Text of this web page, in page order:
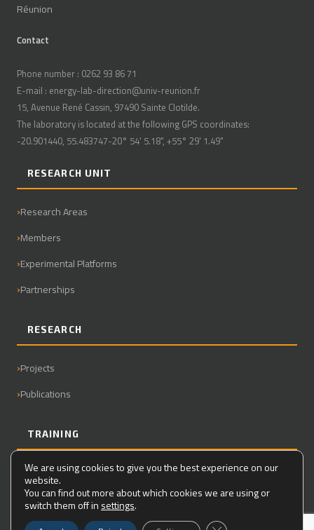
Réunion
Contact
Phone number : 0262 93 86 71
E-mail : energy-lab-direction@univ-reunion.fr
15, Avenue René Cassin, 97490 Sainte Clotilde.
The laboratory is located at the following GPS coordinates:
-20.901440, 55.483747-20° 54' 5.18", +55° 29' 1.49"
RESEARCH UNIT
Research Areas
Members
Experimental Platforms
Partnerships
RESEARCH
Projects
Publications
TRAINING
Master
PhD
We are using cookies to give you the best experience on our
website.
You can find out more about which cookies we are using or
switch them off in settings.